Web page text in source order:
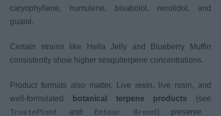
caryophyllene, humulene, bisabolol, nerolidol, and
guaiol.
Certain strains like Hella Jelly and Blueberry Muffin
consistently show higher sesquiterpene concentrations.
Product formats also matter. Live resin, live rosin, and
well-formulated
botanical terpene products (see
TruetoPlant and Entour Brand) preserve